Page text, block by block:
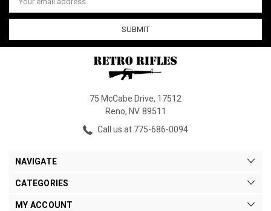
Address
75 McCabe Drive, 17512
Reno, NV. 89511
Call us at 775-686-0094
NAVIGATE
CATEGORIES
MY ACCOUNT